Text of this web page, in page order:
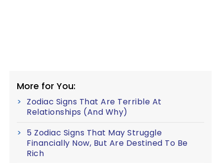
More for You:
Zodiac Signs That Are Terrible At
Relationships (And Why)
5 Zodiac Signs That May Struggle
Financially Now, But Are Destined To Be
Rich